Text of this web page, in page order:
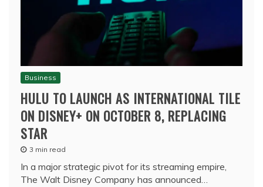
Business
HULU TO LAUNCH AS INTERNATIONAL TILE
ON DISNEY+ ON OCTOBER 8, REPLACING
STAR
3 min read
In a major strategic pivot for its streaming empire,
The Walt Disney Company has announced…